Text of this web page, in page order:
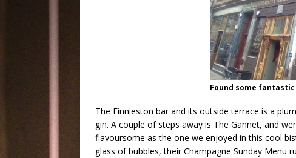
Found some
The Finnieston bar and its outside terrace is a
gin. A couple of steps away is The Gannet, and
flavoursome as the one we enjoyed in this cool
glass of bubbles, their Champagne Sunday Menu